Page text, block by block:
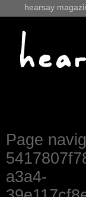
hearsay
Page
a3a4-